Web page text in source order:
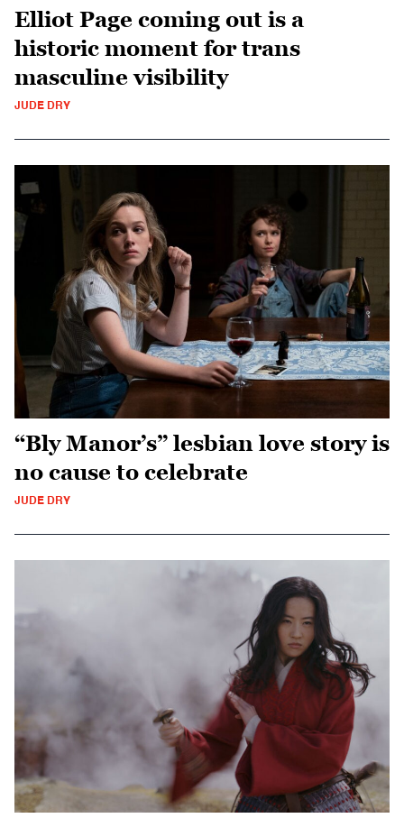
Elliot Page coming out is a
historic moment for trans
masculine visibility
JUDE DRY
“Bly Manor’s” lesbian love story is
no cause to celebrate
JUDE DRY